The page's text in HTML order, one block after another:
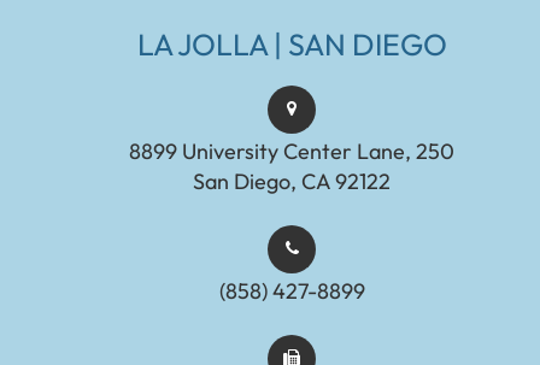
LA JOLLA | SAN DIEGO
8899 University Center Lane, 250
San Diego, CA 92122
(858) 427-8899